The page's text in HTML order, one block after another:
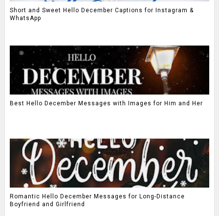
Short and Sweet Hello December Captions for Instagram &
WhatsApp
Best Hello December Messages with Images for Him and Her
Romantic Hello December Messages for Long-Distance
Boyfriend and Girlfriend